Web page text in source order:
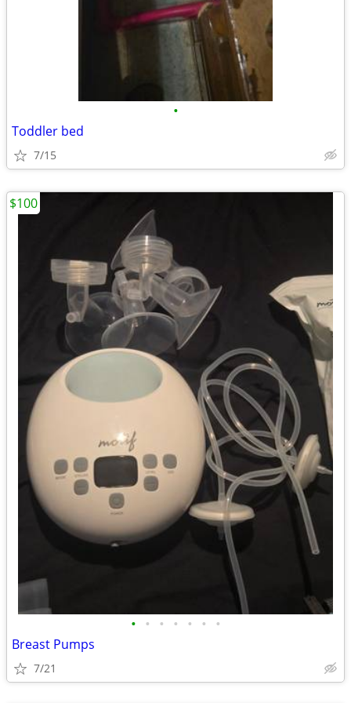
•
Toddler bed
7/15
• • • • • • •
Breast Pumps
7/21
$100